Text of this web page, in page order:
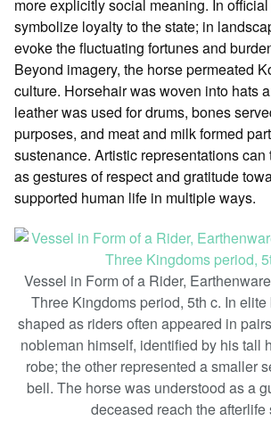
more explicitly social meaning. In
symbolize loyalty to the state; in
evoke the fluctuating fortunes and
Beyond imagery, the horse permeated
culture. Horsehair was woven into hats
leather was used for drums, bones
purposes, and meat and milk formed
sustenance. Artistic representations can
as gestures of respect and gratitude
supported human life in multiple ways.
Vessel in Form of a Rider,
Three Kingdoms period, 5th c. In
shaped as riders often appeared in
nobleman himself, identified by his tall
robe; the other represented a smaller
bell. The horse was understood as a
deceased reach the afterlife